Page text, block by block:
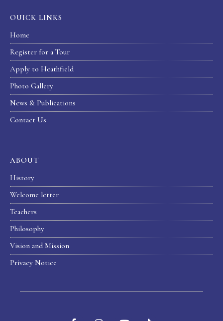
OUICK LINKS
Home
Register for a Tour
Apply to Heathfield
Photo Gallery
News & Publications
Contact Us
ABOUT
History
Welcome letter
Teachers
Philosophy
Vision and Mission
Privacy Notice